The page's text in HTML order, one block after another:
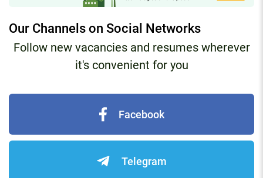
Our Channels on Social Networks
Follow new vacancies and resumes wherever
it's convenient for you
Facebook
Telegram